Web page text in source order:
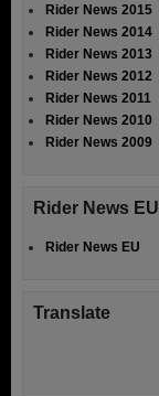
Rider News 2015
Rider News 2014
Rider News 2013
Rider News 2012
Rider News 2011
Rider News 2010
Rider News 2009
Rider News EU
Rider News EU
Translate